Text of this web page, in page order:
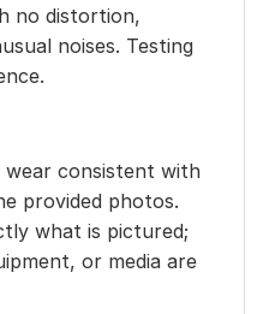
no distortion,
noises. Testing
wear consistent with
provided photos.
what is pictured;
or media are